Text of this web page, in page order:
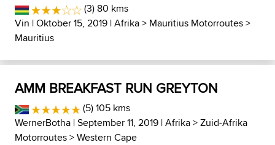
(3) 80 kms
Vin | Oktober 15, 2019 |Afrika> Mauritius Motorroutes>
Mauritius
AMM BREAKFAST RUN GREYTON
(5) 105 kms
WernerBotha | September 11, 2019 |Afrika>Zuid-Afrika
Motorroutes>Western Cape